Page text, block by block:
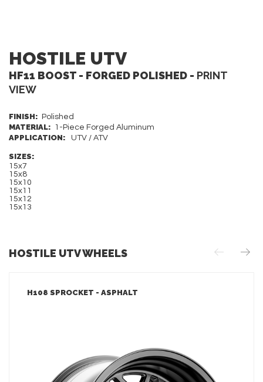
HOSTILE UTV
HF11 BOOST - FORGED POLISHED - PRINT
VIEW
FINISH: Polished
MATERIAL: 1-Piece Forged Aluminum
APPLICATION: UTV / ATV
SIZES:
15x7
15x8
15x10
15x11
15x12
15x13
HOSTILE UTV WHEELS
H108 SPROCKET - ASPHALT